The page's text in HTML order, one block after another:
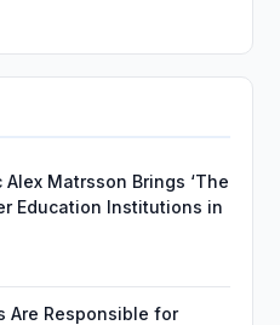
Matrsson Brings ‘The
Education Institutions in
Are Responsible for